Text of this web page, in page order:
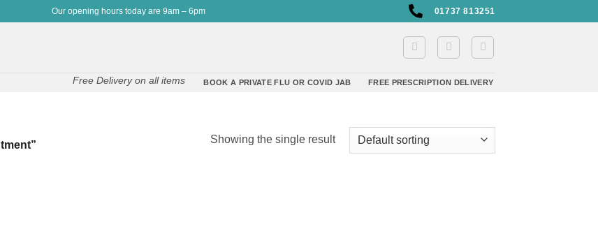
Our opening hours today are 9am – 6pm 01737 813251
Free Delivery on all items BOOK A PRIVATE FLU OR COVID JAB FREE PRESCRIPTION DELIVERY
Showing the single result